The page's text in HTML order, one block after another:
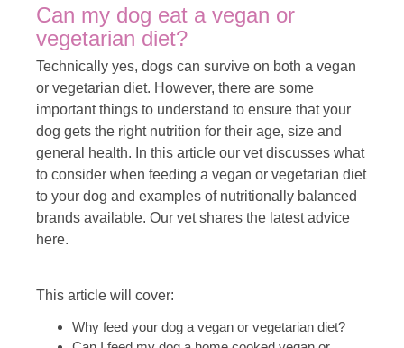
Can my dog eat a vegan or
vegetarian diet?
Technically yes, dogs can survive on both a vegan
or vegetarian diet. However, there are some
important things to understand to ensure that your
dog gets the right nutrition for their age, size and
general health. In this article our vet discusses what
to consider when feeding a vegan or vegetarian diet
to your dog and examples of nutritionally balanced
brands available. Our vet shares the latest advice
here.
This article will cover:
Why feed your dog a vegan or vegetarian diet?